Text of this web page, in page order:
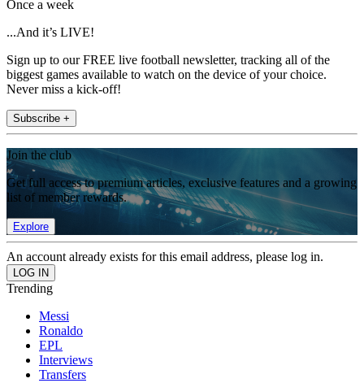
Once a week
...And it’s LIVE!
Sign up to our FREE live football newsletter, tracking all of the
biggest games available to watch on the device of your choice.
Never miss a kick-off!
Subscribe +
Join the club
Get full access to premium articles, exclusive features and a growing
list of member rewards.
Explore
An account already exists for this email address, please log in.
Trending
Messi
Ronaldo
EPL
Interviews
Transfers